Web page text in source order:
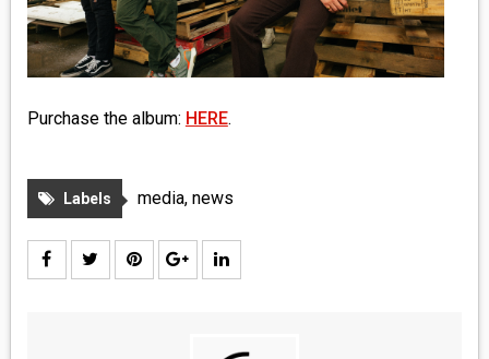
ENTERTAINMENT
BOOKS
FASHION
Purchase the album: HERE.
Labels media, news